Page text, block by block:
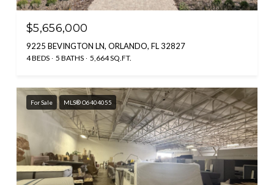
$5,656,000
9225 BEVINGTON LN, ORLANDO, FL 32827
4 BEDS 5 BATHS 5,664 SQ.FT.
For Sale MLS® O6404055